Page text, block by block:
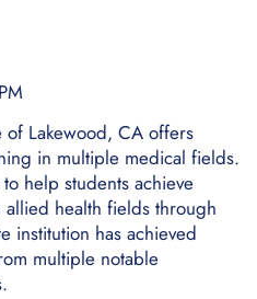
of Lakewood, CA offers
in multiple medical fields.
help students achieve
health fields through
institution has achieved
multiple notable